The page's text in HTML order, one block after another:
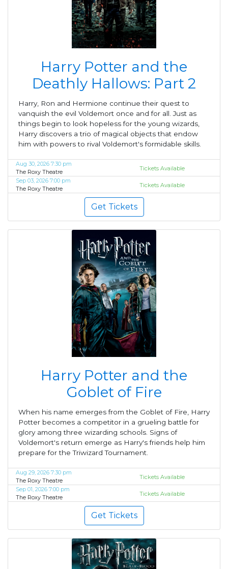
Harry Potter and the
Deathly Hallows: Part 2
Harry, Ron and Hermione continue their quest to
vanquish the evil Voldemort once and for all. Just as
things begin to look hopeless for the young wizards,
Harry discovers a trio of magical objects that endow
him with powers to rival Voldemort's formidable skills.
Aug 30, 2026 7:30 pm
The Roxy Theatre
Tickets Available
Sep 03, 2026 7:00 pm
The Roxy Theatre
Tickets Available
Get Tickets
Harry Potter and the
Goblet of Fire
When his name emerges from the Goblet of Fire, Harry
Potter becomes a competitor in a grueling battle for
glory among three wizarding schools. Signs of
Voldemort's return emerge as Harry's friends help him
prepare for the Triwizard Tournament.
Aug 29, 2026 7:30 pm
The Roxy Theatre
Tickets Available
Sep 01, 2026 7:00 pm
The Roxy Theatre
Tickets Available
Get Tickets